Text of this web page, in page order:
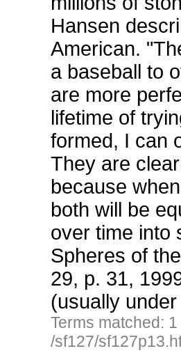
Hansen
American.
a baseball to
are more
lifetime of
formed, I can
They are
because
both will be
over time into
Spheres of
29, p. 31,
(usually
Terms matched:
/sf127/